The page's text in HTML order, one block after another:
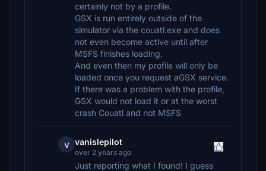
certainly not by a profile.
GSX is run entirely outside of the
simulator via the couatl.exe and does
not even become active until after
MSFS finishes loading.
And even then my profile will only be
loaded once you request aGSX service.
If there was a problem with the profile,
GSX would not load it or at the worst
crash Couatl and not MSFS
v vanislepilot
over 2 years ago
Just reporting what I found! I guess